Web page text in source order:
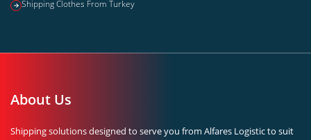
Shipping Clothes From Turkey
About Us
Shipping solutions designed to serve you from Alfares Logistic to suit